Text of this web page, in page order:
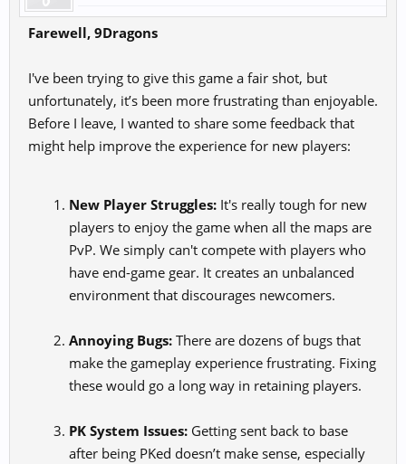
Farewell, 9Dragons
I've been trying to give this game a fair shot, but
unfortunately, it’s been more frustrating than enjoyable.
Before I leave, I wanted to share some feedback that
might help improve the experience for new players:
New Player Struggles: It's really tough for new
players to enjoy the game when all the maps are
PvP. We simply can't compete with players who
have end-game gear. It creates an unbalanced
environment that discourages newcomers.
Annoying Bugs: There are dozens of bugs that
make the gameplay experience frustrating. Fixing
these would go a long way in retaining players.
PK System Issues: Getting sent back to base
after being PKed doesn’t make sense, especially